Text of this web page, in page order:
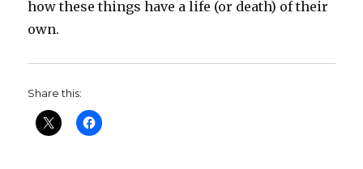
how these things have a life (or death) of their
own.
Share this: